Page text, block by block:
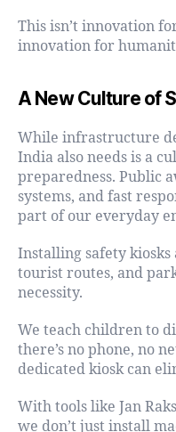
This isn’t innovation
innovation for
A New Culture of
While infrastructure
India also needs is a
preparedness. Public
systems, and fast
part of our everyday
Installing safety kiosks
tourist routes, and
necessity.
We teach children to
there’s no phone, no
dedicated kiosk can
With tools like Jan
we don’t just install